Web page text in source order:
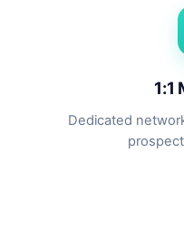
1:1
Dedicated